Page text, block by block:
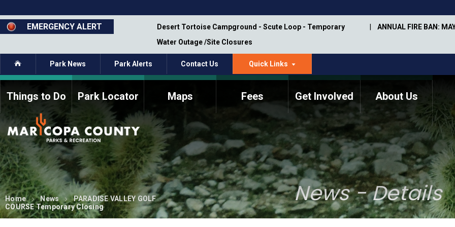
to
main
content
EMERGENCY ALERT
Closure - Segment 12 - Oct 8,
Desert Tortoise Campground - Scute Loop - Temporary
Water Outage /Site Closures
ANNUAL FIRE BAN:
Home Park News Park Alerts Contact Us Quick Links
Things to Do Park Locator Maps Fees Get Involved
How to Volunteer Current Volunteers Memorial Information
About Us
Commission Members
Fee Study
Meetings, Agendas, &
Minutes
Bylaws
Parks Commission
Members - Past and
Present
Annual Trail Construction
Plan
Park Projects
Trail Management
Manual
ASU Visitor Use Study
(2018-2019)
Department Studies
Home News
PARADISE VALLEY GOLF
COURSE Temporary Closing
News - Details